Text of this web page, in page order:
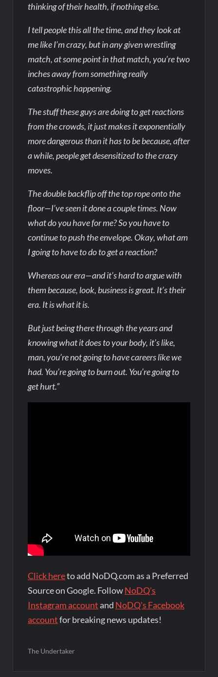
thinking of their health, if nothing else.
I tell people this all the time, and they look at
me like I’m crazy, but in any given wrestling
match, at some point in that match, you’re two
inches away from something really
catastrophic happening.
The stuff these guys are doing to get reactions
from the crowds, it just makes it exponentially
more dangerous than it has to be because, after
a while, people get desensitized to the crazy
moves.
The double backflip off the top rope onto the
floor—I’ve seen it done a couple times. Now
what do you have for me? So you have to
continue to push the envelope. Okay, what am
I going to have to do to get a reaction?
Whereas our era—and it’s hard to argue with
them because, look, business is great. It’s their
era. It is what it is.
But just being there through the years and
knowing what it does to your body, it’s like,
man, you’re not going to have careers like we
had. You’re going to burn out. You’re going to
get hurt.”
Click hereto add NoDQ.com as a Preferred
Source on Google. FollowNoDQ's
Instagram account and NoDQ's Facebook
accountfor breaking news updates!
The Undertaker